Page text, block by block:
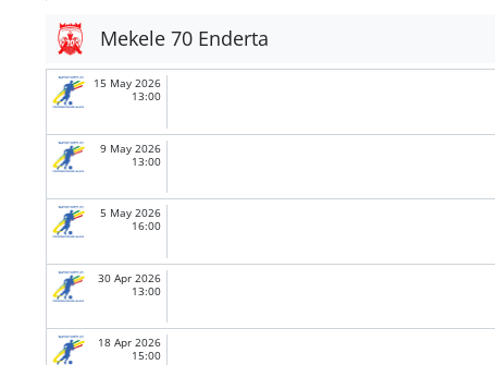
Mekele 70 Enderta
15 May 2026
13:00
9 May 2026
13:00
5 May 2026
16:00
30 Apr 2026
13:00
18 Apr 2026
15:00